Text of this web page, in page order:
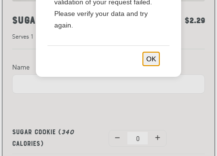
Sugar Cookie $2.29
Serves 1
Name
Sugar Cookie (340
Calories)
validation of your request failed.
Please verify your data and try
again.
OK